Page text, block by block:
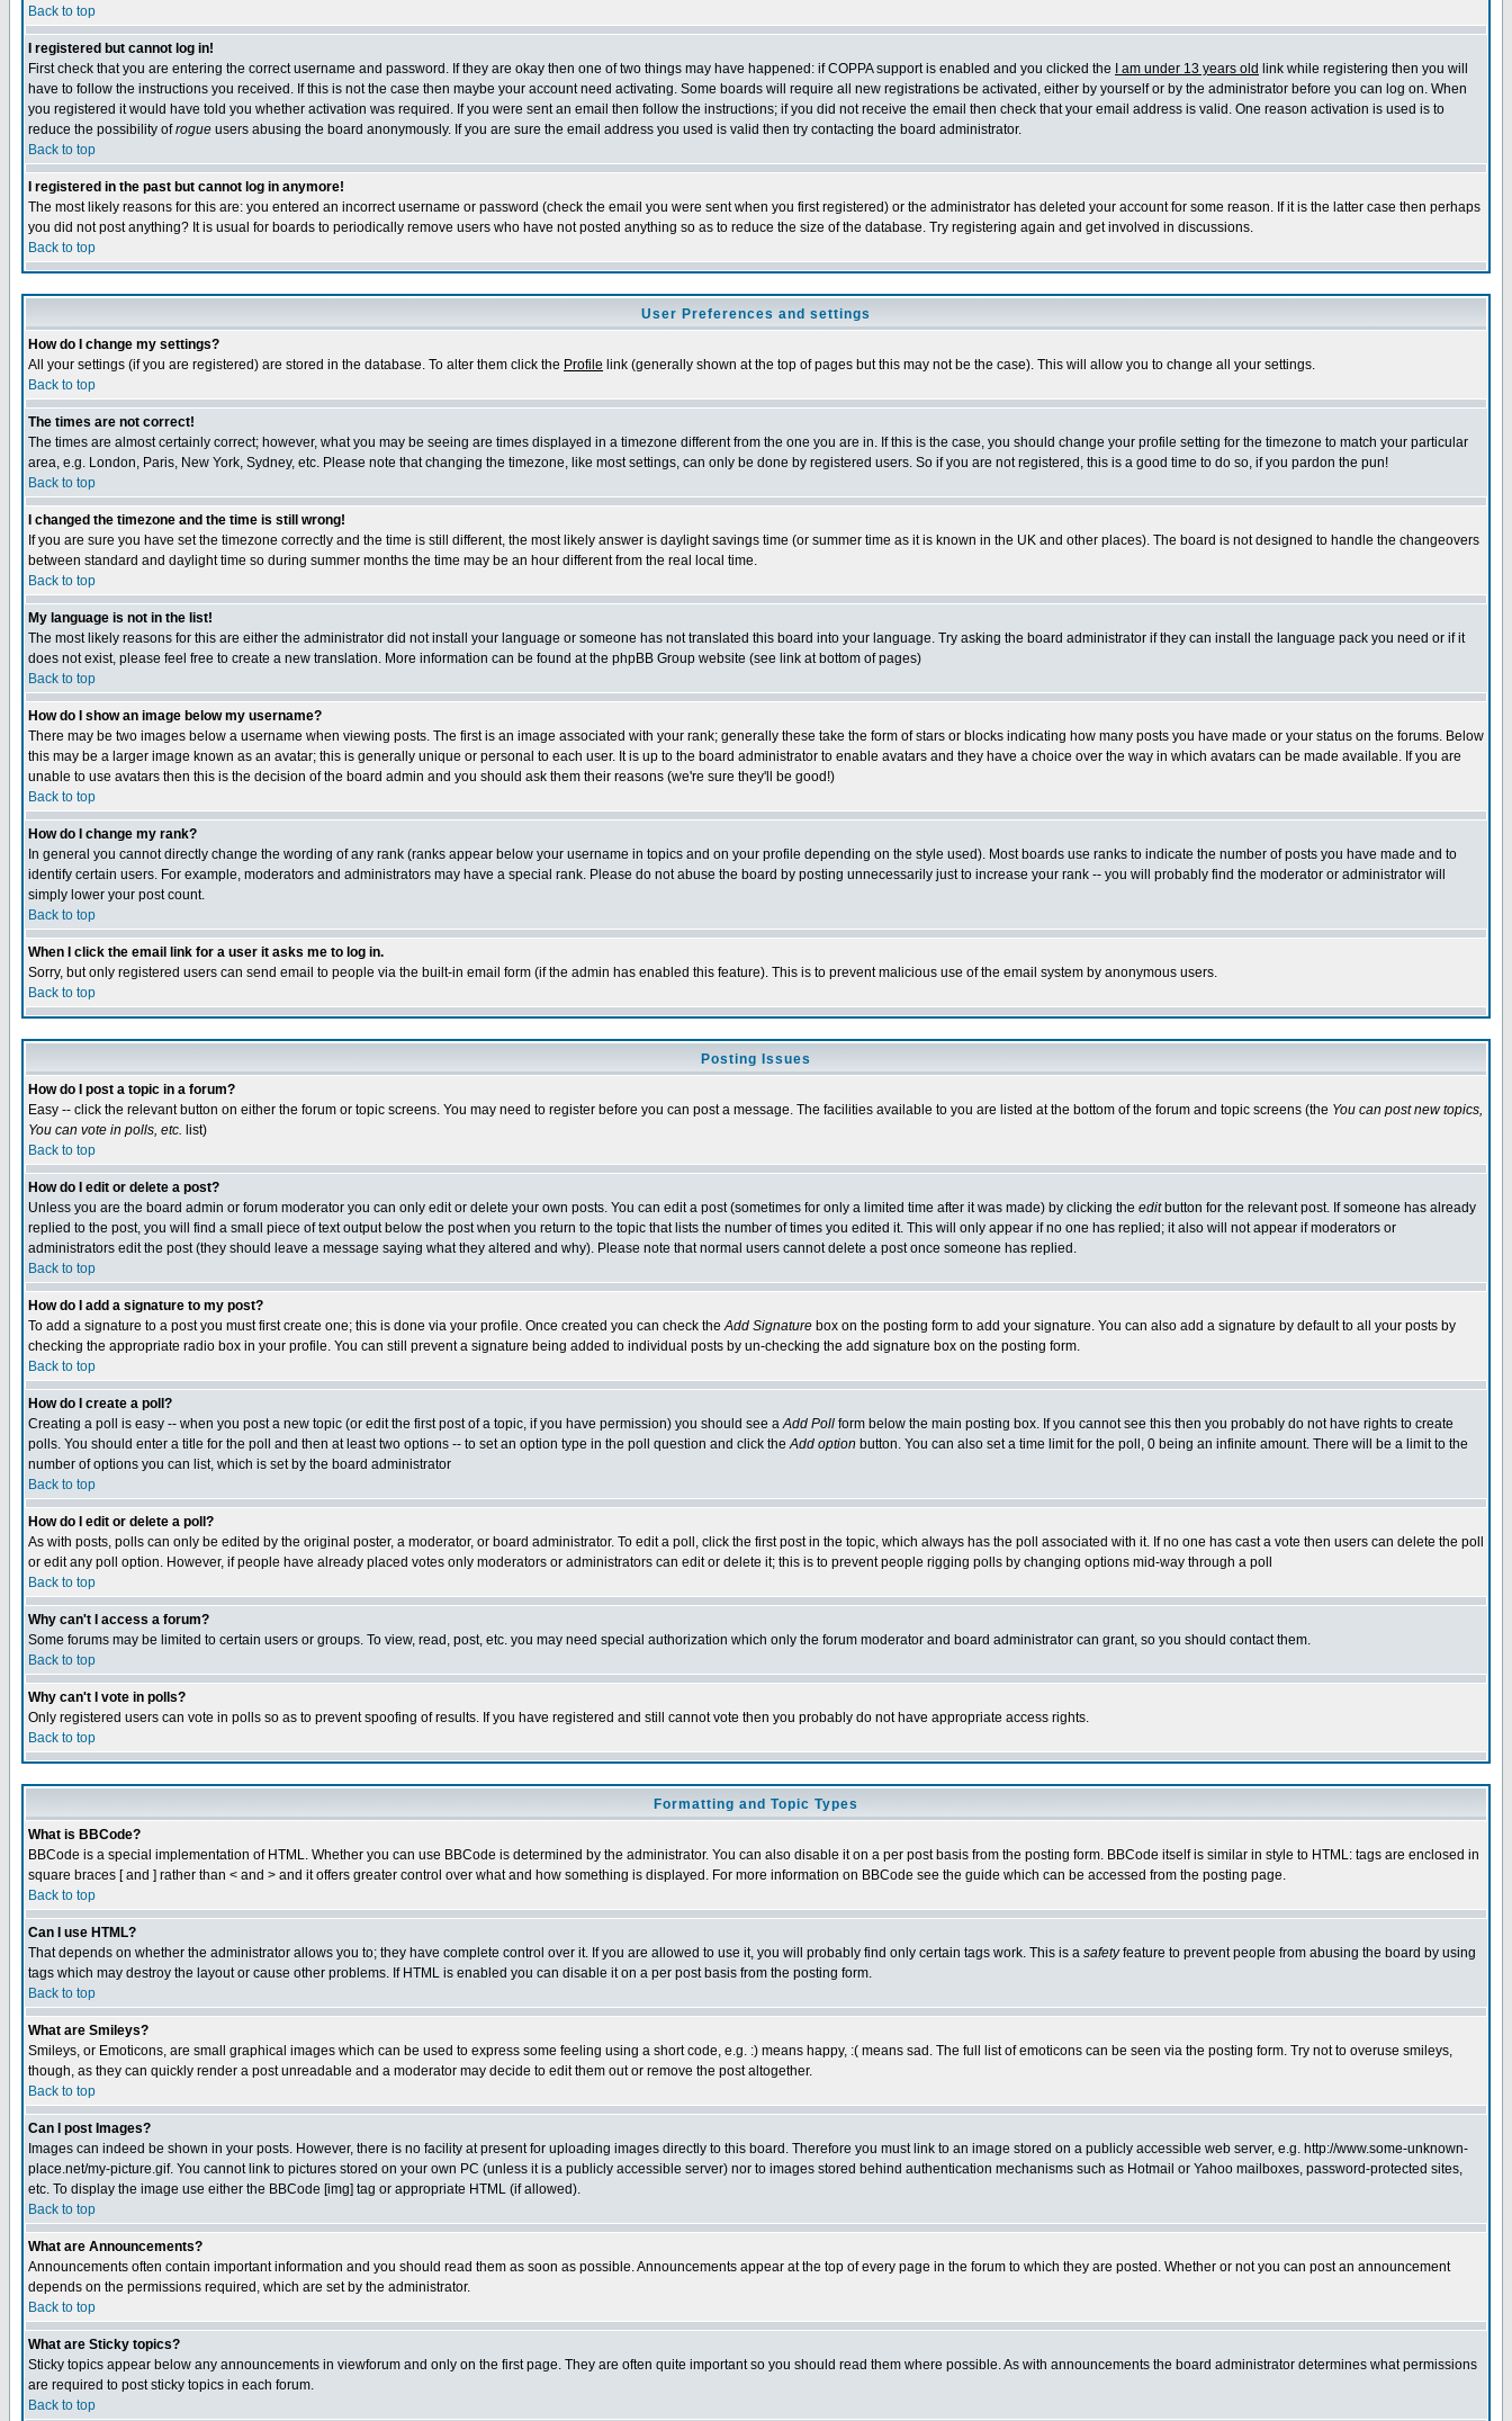
Back to top
I registered but cannot log in!
First check that you are entering the correct username and password. If they are okay then one of two things may have happened: if COPPA support is enabled and you clicked the
I am under 13 years old link while registering then you will
have to follow the instructions you received. If this is not the case then maybe your account need activating. Some boards will require all new registrations be activated, either by yourself or by the administrator before you can log on. When
you registered it would have told you whether activation was required. If you were sent an email then follow the instructions; if you did not receive the email then check that your email address is valid. One reason activation is used is to
reduce the possibility ofrogue users abusing the board anonymously. If you are sure the email address you used is valid then try contacting the board administrator.
Back to top
I registered in the past but cannot log in anymore!
The most likely reasons for this are: you entered an incorrect username or password (check the email you were sent when you first registered) or the administrator has deleted your account for some reason. If it is the latter case then perhaps
you did not post anything? It is usual for boards to periodically remove users who have not posted anything so as to reduce the size of the database. Try registering again and get involved in discussions.
Back to top
User Preferences and settings
How do I change my settings?
All your settings (if you are registered) are stored in the database. To alter them click the Profile link (generally shown at the top of pages but this may not be the case). This will allow you to change all your settings.
Back to top
The times are not correct!
The times are almost certainly correct; however, what you may be seeing are times displayed in a timezone different from the one you are in. If this is the case, you should change your profile setting for the timezone to match your particular
area, e.g. London, Paris, New York, Sydney, etc. Please note that changing the timezone, like most settings, can only be done by registered users. So if you are not registered, this is a good time to do so, if you pardon the pun!
Back to top
I changed the timezone and the time is still wrong!
If you are sure you have set the timezone correctly and the time is still different, the most likely answer is daylight savings time (or summer time as it is known in the UK and other places). The board is not designed to handle the changeovers
between standard and daylight time so during summer months the time may be an hour different from the real local time.
Back to top
My language is not in the list!
The most likely reasons for this are either the administrator did not install your language or someone has not translated this board into your language. Try asking the board administrator if they can install the language pack you need or if it
does not exist, please feel free to create a new translation. More information can be found at the phpBB Group website (see link at bottom of pages)
Back to top
How do I show an image below my username?
There may be two images below a username when viewing posts. The first is an image associated with your rank; generally these take the form of stars or blocks indicating how many posts you have made or your status on the forums. Below
this may be a larger image known as an avatar; this is generally unique or personal to each user. It is up to the board administrator to enable avatars and they have a choice over the way in which avatars can be made available. If you are
unable to use avatars then this is the decision of the board admin and you should ask them their reasons (we're sure they'll be good!)
Back to top
How do I change my rank?
In general you cannot directly change the wording of any rank (ranks appear below your username in topics and on your profile depending on the style used). Most boards use ranks to indicate the number of posts you have made and to
identify certain users. For example, moderators and administrators may have a special rank. Please do not abuse the board by posting unnecessarily just to increase your rank -- you will probably find the moderator or administrator will
simply lower your post count.
Back to top
When I click the email link for a user it asks me to log in.
Sorry, but only registered users can send email to people via the built-in email form (if the admin has enabled this feature). This is to prevent malicious use of the email system by anonymous users.
Back to top
Posting Issues
How do I post a topic in a forum?
Easy -- click the relevant button on either the forum or topic screens. You may need to register before you can post a message. The facilities available to you are listed at the bottom of the forum and topic screens (the You can post new topics,
You can vote in polls, etc. list)
Back to top
How do I edit or delete a post?
Unless you are the board admin or forum moderator you can only edit or delete your own posts. You can edit a post (sometimes for only a limited time after it was made) by clicking the editbutton for the relevant post. If someone has already
replied to the post, you will find a small piece of text output below the post when you return to the topic that lists the number of times you edited it. This will only appear if no one has replied; it also will not appear if moderators or
administrators edit the post (they should leave a message saying what they altered and why). Please note that normal users cannot delete a post once someone has replied.
Back to top
How do I add a signature to my post?
To add a signature to a post you must first create one; this is done via your profile. Once created you can check theAdd Signature box on the posting form to add your signature. You can also add a signature by default to all your posts by
checking the appropriate radio box in your profile. You can still prevent a signature being added to individual posts by un-checking the add signature box on the posting form.
Back to top
How do I create a poll?
Creating a poll is easy -- when you post a new topic (or edit the first post of a topic, if you have permission) you should see aAdd Poll form below the main posting box. If you cannot see this then you probably do not have rights to create
polls. You should enter a title for the poll and then at least two options -- to set an option type in the poll question and click theAdd option button. You can also set a time limit for the poll, 0 being an infinite amount. There will be a limit to the
number of options you can list, which is set by the board administrator
Back to top
How do I edit or delete a poll?
As with posts, polls can only be edited by the original poster, a moderator, or board administrator. To edit a poll, click the first post in the topic, which always has the poll associated with it. If no one has cast a vote then users can delete the poll
or edit any poll option. However, if people have already placed votes only moderators or administrators can edit or delete it; this is to prevent people rigging polls by changing options mid-way through a poll
Back to top
Why can't I access a forum?
Some forums may be limited to certain users or groups. To view, read, post, etc. you may need special authorization which only the forum moderator and board administrator can grant, so you should contact them.
Back to top
Why can't I vote in polls?
Only registered users can vote in polls so as to prevent spoofing of results. If you have registered and still cannot vote then you probably do not have appropriate access rights.
Back to top
Formatting and Topic Types
What is BBCode?
BBCode is a special implementation of HTML. Whether you can use BBCode is determined by the administrator. You can also disable it on a per post basis from the posting form. BBCode itself is similar in style to HTML: tags are enclosed in
square braces [ and ] rather than < and > and it offers greater control over what and how something is displayed. For more information on BBCode see the guide which can be accessed from the posting page.
Back to top
Can I use HTML?
That depends on whether the administrator allows you to; they have complete control over it. If you are allowed to use it, you will probably find only certain tags work. This is a safetyfeature to prevent people from abusing the board by using
tags which may destroy the layout or cause other problems. If HTML is enabled you can disable it on a per post basis from the posting form.
Back to top
What are Smileys?
Smileys, or Emoticons, are small graphical images which can be used to express some feeling using a short code, e.g. :) means happy, :( means sad. The full list of emoticons can be seen via the posting form. Try not to overuse smileys,
though, as they can quickly render a post unreadable and a moderator may decide to edit them out or remove the post altogether.
Back to top
Can I post Images?
Images can indeed be shown in your posts. However, there is no facility at present for uploading images directly to this board. Therefore you must link to an image stored on a publicly accessible web server, e.g. http://www.some-unknown-
place.net/my-picture.gif. You cannot link to pictures stored on your own PC (unless it is a publicly accessible server) nor to images stored behind authentication mechanisms such as Hotmail or Yahoo mailboxes, password-protected sites,
etc. To display the image use either the BBCode [img] tag or appropriate HTML (if allowed).
Back to top
What are Announcements?
Announcements often contain important information and you should read them as soon as possible. Announcements appear at the top of every page in the forum to which they are posted. Whether or not you can post an announcement
depends on the permissions required, which are set by the administrator.
Back to top
What are Sticky topics?
Sticky topics appear below any announcements in viewforum and only on the first page. They are often quite important so you should read them where possible. As with announcements the board administrator determines what permissions
are required to post sticky topics in each forum.
Back to top